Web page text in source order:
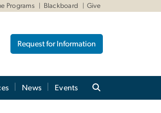
Programs Blackboard Give
Request for Information
News Events